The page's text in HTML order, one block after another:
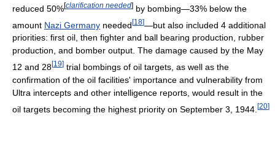
reduced 50%[clarification needed] by bombing—33% below the
amount Nazi Germany needed[18]—but also included 4 additional
priorities: first oil, then fighter and ball bearing production, rubber
production, and bomber output. The damage caused by the May
12 and 28[19] trial bombings of oil targets, as well as the
confirmation of the oil facilities' importance and vulnerability from
Ultra intercepts and other intelligence reports, would result in the
oil targets becoming the highest priority on September 3, 1944. [20]